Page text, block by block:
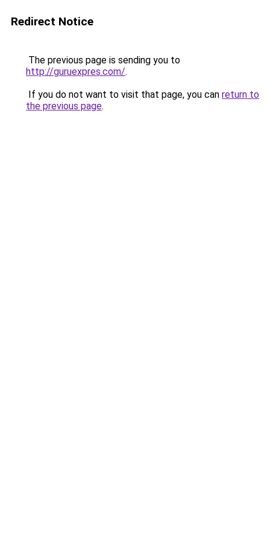
Redirect Notice
The previous page is sending you to
http://guruexpres.com/.
If you do not want to visit that page, you can return to
the previous page.